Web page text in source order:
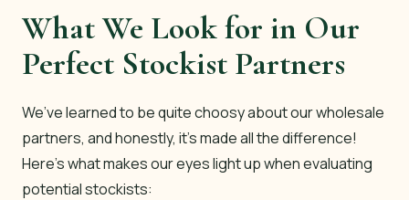
What We Look for in Our
Perfect Stockist Partners
We’ve learned to be quite choosy about our wholesale
partners, and honestly, it’s made all the difference!
Here’s what makes our eyes light up when evaluating
potential stockists: